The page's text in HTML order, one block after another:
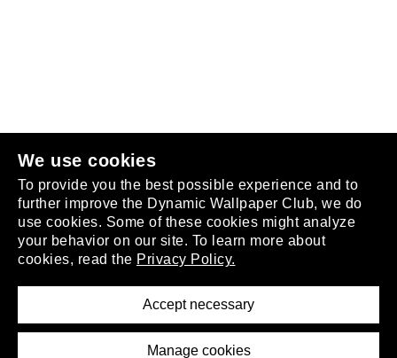
We use cookies
To provide you the best possible experience and to
further improve the Dynamic Wallpaper Club, we do
use cookies. Some of these cookies might analyze
your behavior on our site. To learn more about
cookies, read the Privacy Policy.
Accept necessary
Manage cookies
.
About
Removal Request